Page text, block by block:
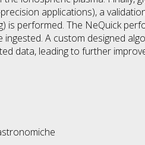
applications), a
is performed. The NeQuick
A custom designed
data, leading to further